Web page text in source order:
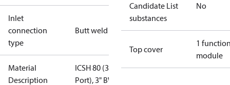
Inlet
connection
type
Butt weld
Material
Description
ICSH 80 (3"
Port), 3" BW
Candidate List
substances
No
Top cover
1
module